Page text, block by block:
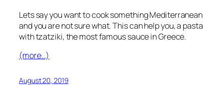
Lets say you want to cook something Mediterranean
and you are not sure what. This can help you, a pasta
with tzatziki, the most famous sauce in Greece.
(more…)
August 20, 2019